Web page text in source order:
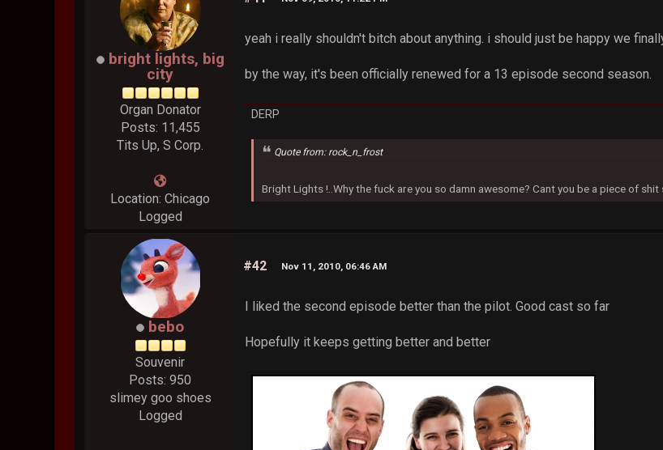
bright lights, big
city
Organ Donator
Posts: 11,455
Tits Up, S Corp.
Location: Chicago
Logged
yeah i really shouldn't bitch about anything. i should just be happy we
by the way, it's been officially renewed for a 13 episode second season.
DERP
Quote from: rock_n_frost
Bright Lights !..Why the fuck are you so damn awesome? Cant you be a piece of shit
bebo
Souvenir
Posts: 950
slimey goo shoes
Logged
#42 Nov 11, 2010, 06:46 AM
I liked the second episode better than the pilot. Good cast so far
Hopefully it keeps getting better and better